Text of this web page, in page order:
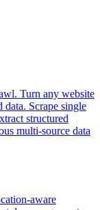
Turn any website
Scrape single
structured
multi-source data
aware